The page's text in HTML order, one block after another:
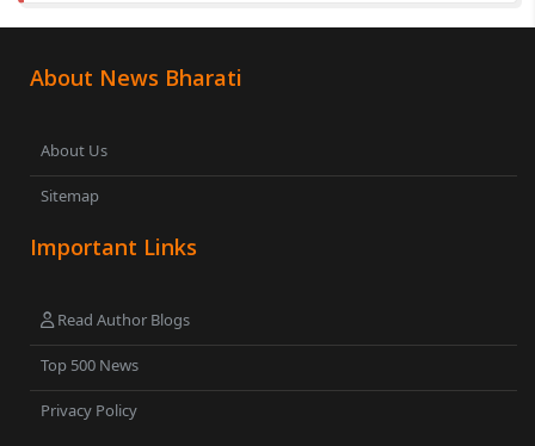
About News Bharati
About Us
Sitemap
Important Links
Read Author Blogs
Top 500 News
Privacy Policy